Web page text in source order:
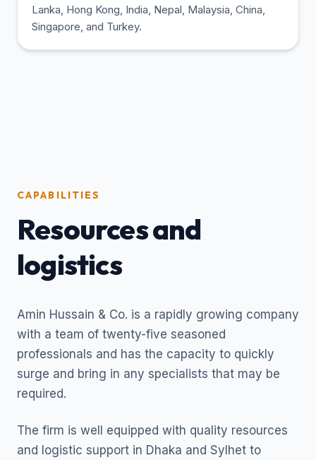
Lanka, Hong Kong, India, Nepal, Malaysia, China,
Singapore, and Turkey.
CAPABILITIES
Resources and
logistics
Amin Hussain & Co. is a rapidly growing company
with a team of twenty-five seasoned
professionals and has the capacity to quickly
surge and bring in any specialists that may be
required.
The firm is well equipped with quality resources
and logistic support in Dhaka and Sylhet to